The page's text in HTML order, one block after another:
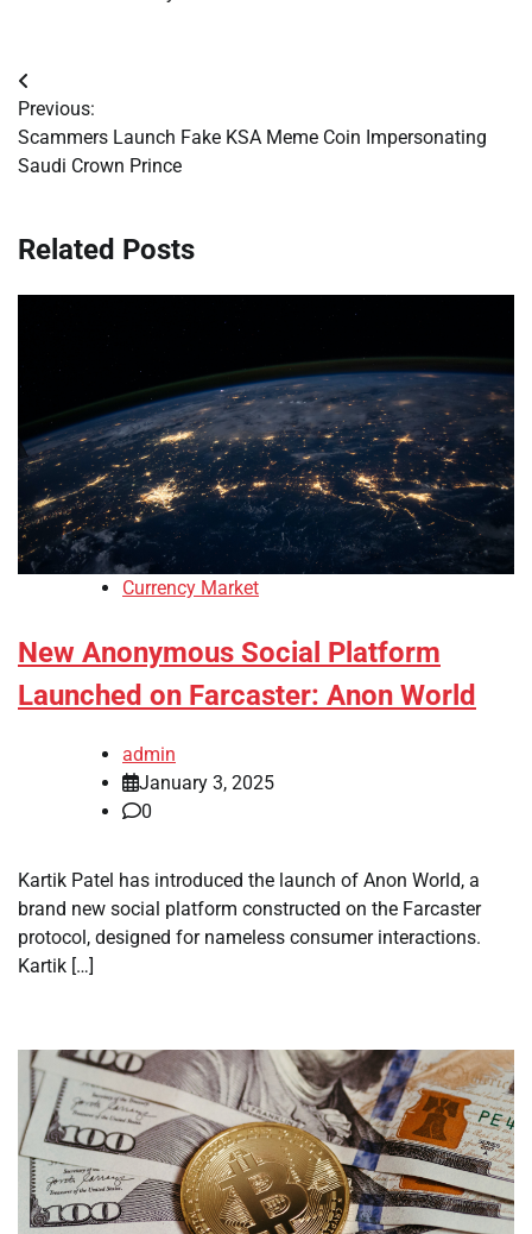
Post
navigation
Previous:
Scammers Launch Fake KSA Meme Coin Impersonating
Saudi Crown Prince
Related Posts
Currency Market
New Anonymous Social Platform
Launched on Farcaster: Anon World
admin
January 3, 2025
0
Kartik Patel has introduced the launch of Anon World, a
brand new social platform constructed on the Farcaster
protocol, designed for nameless consumer interactions.
Kartik […]